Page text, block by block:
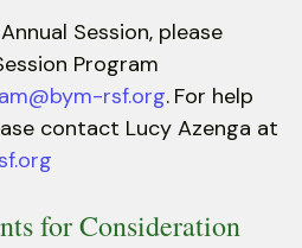
Session, please
Program
rsf.org. For help
contact Lucy Azenga at
for Consideration